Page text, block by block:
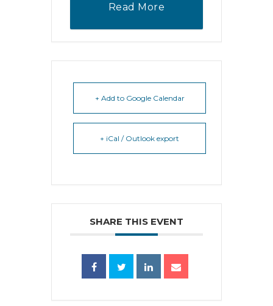
Read More
+ Add to Google Calendar
+ iCal / Outlook export
SHARE THIS EVENT